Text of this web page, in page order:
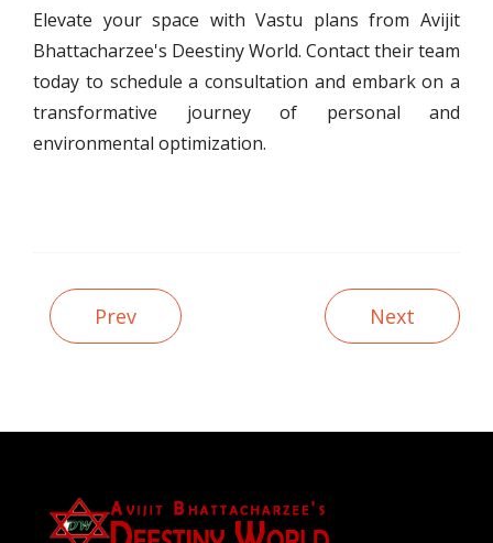
Elevate your space with Vastu plans from Avijit
Bhattacharzee's Deestiny World. Contact their team
today to schedule a consultation and embark on a
transformative journey of personal and
environmental optimization.
Prev Next